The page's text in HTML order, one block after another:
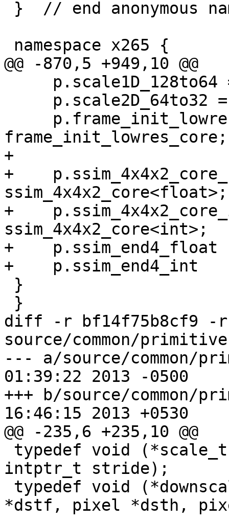
@@ -870,5 +949,10 @@
frame_init_lowres_core;
+
+
ssim_4x4x2_core<float>;
+
ssim_4x4x2_core<int>;
+
+    p.ssim_end4_int
diff -r bf14f75b8cf9 -r
source/common/
--- a/source/common/
01:39:22 2013 -0500
+++ b/source/common/
16:46:15 2013 +0530
@@ -235,6 +235,10 @@
intptr_t stride);
*dstf, pixel *dsth,